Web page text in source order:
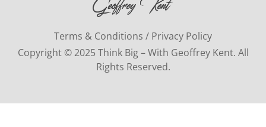
Terms & Conditions / Privacy Policy
Copyright © 2025 Think Big – With Geoffrey Kent. All
Rights Reserved.